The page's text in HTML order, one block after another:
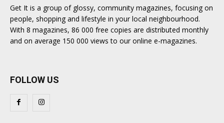
Get It is a group of glossy, community magazines, focusing on
people, shopping and lifestyle in your local neighbourhood.
With 8 magazines, 86 000 free copies are distributed monthly
and on average 150 000 views to our online e-magazines.
FOLLOW US